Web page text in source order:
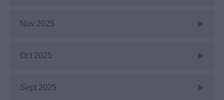
Nov 2025
Oct 2025
Sept 2025